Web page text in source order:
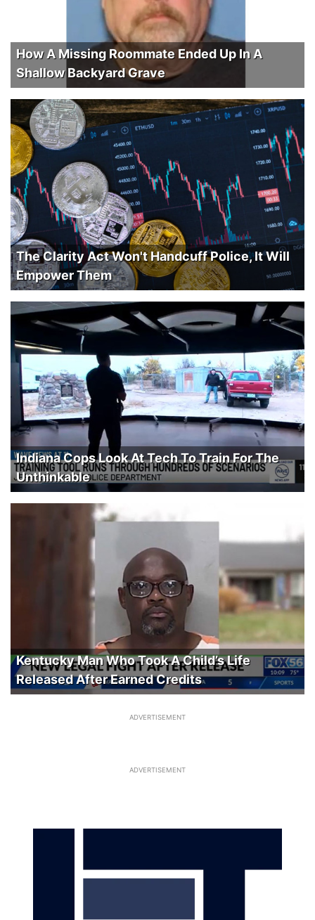
How A Missing Roommate Ended Up In A
Shallow Backyard Grave
The Clarity Act Won't Handcuff Police, It Will
Empower Them
Indiana Cops Look At Tech To Train For The
Unthinkable
Kentucky Man Who Took A Child’s Life
Released After Earned Credits
ADVERTISEMENT
ADVERTISEMENT